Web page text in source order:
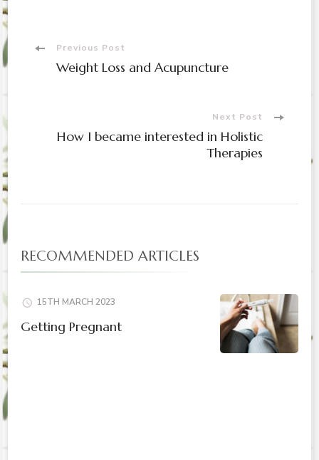
PostPrevious Post
Weight Loss and Acupuncture
Next Post
How I became interested in Holistic
Therapies
RECOMMENDED ARTICLES
15TH MARCH 2023
Getting Pregnant